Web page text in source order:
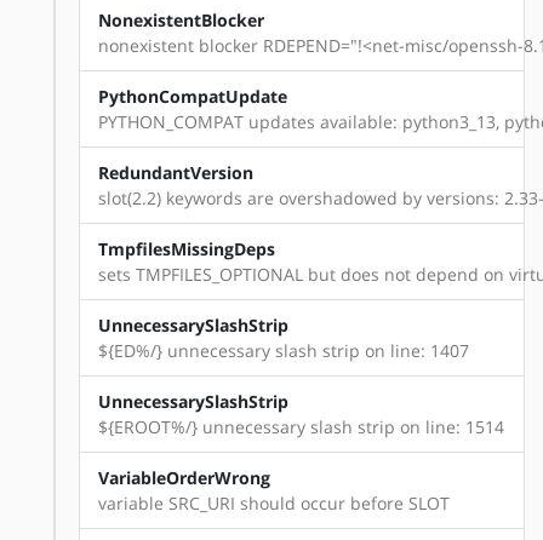
NonexistentBlocker
nonexistent blocker RDEPEND="!<net-misc/openssh-
PythonCompatUpdate
PYTHON_COMPAT updates available: python3_13,
RedundantVersion
slot(2.2) keywords are overshadowed by versions:
TmpfilesMissingDeps
sets TMPFILES_OPTIONAL but does not depend on
UnnecessarySlashStrip
${ED%/} unnecessary slash strip on line: 1407
UnnecessarySlashStrip
${EROOT%/} unnecessary slash strip on line: 1514
VariableOrderWrong
variable SRC_URI should occur before SLOT